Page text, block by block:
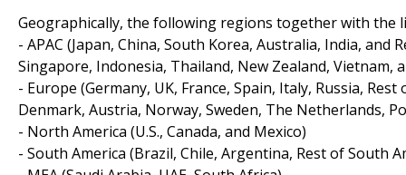
Geographically, the following regions together with the
- APAC (Japan, China, South Korea, Australia, India,
Singapore, Indonesia, Thailand, New Zealand, Vietnam,
- Europe (Germany, UK, France, Spain, Italy, Russia,
Denmark, Austria, Norway, Sweden, The Netherlands,
- North America (U.S., Canada, and Mexico)
- South America (Brazil, Chile, Argentina, Rest of South